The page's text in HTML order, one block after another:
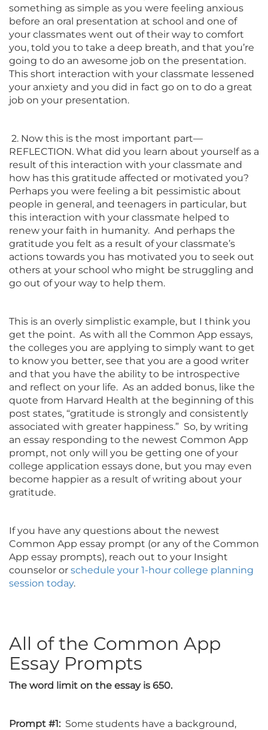
something as simple as you were feeling anxious
before an oral presentation at school and one of
your classmates went out of their way to comfort
you, told you to take a deep breath, and that you’re
going to do an awesome job on the presentation.
This short interaction with your classmate lessened
your anxiety and you did in fact go on to do a great
job on your presentation.
2. Now this is the most important part—
REFLECTION. What did you learn about yourself as a
result of this interaction with your classmate and
how has this gratitude affected or motivated you?
Perhaps you were feeling a bit pessimistic about
people in general, and teenagers in particular, but
this interaction with your classmate helped to
renew your faith in humanity. And perhaps the
gratitude you felt as a result of your classmate’s
actions towards you has motivated you to seek out
others at your school who might be struggling and
go out of your way to help them.
This is an overly simplistic example, but I think you
get the point. As with all the Common App essays,
the colleges you are applying to simply want to get
to know you better, see that you are a good writer
and that you have the ability to be introspective
and reflect on your life. As an added bonus, like the
quote from Harvard Health at the beginning of this
post states, “gratitude is strongly and consistently
associated with greater happiness.” So, by writing
an essay responding to the newest Common App
prompt, not only will you be getting one of your
college application essays done, but you may even
become happier as a result of writing about your
gratitude.
If you have any questions about the newest
Common App essay prompt (or any of the Common
App essay prompts), reach out to your Insight
counselor or schedule your 1-hour college planning
session today.
All of the Common App
Essay Prompts
The word limit on the essay is 650.
Prompt #1: Some students have a background,